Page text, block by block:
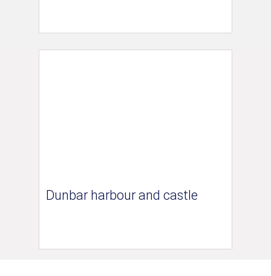
Dunbar harbour and castle